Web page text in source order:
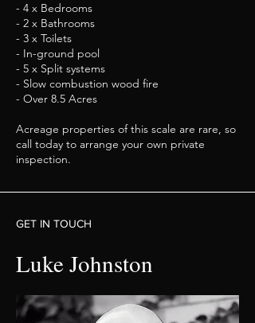
- 4 x Bedrooms
- 2 x Bathrooms
- 3 x Toilets
- In-ground pool
- 5 x Split systems
- Slow combustion wood fire
- Over 8.5 Acres
Acreage properties of this scale are rare, so
call today to arrange your own private
inspection.
GET IN TOUCH
Luke Johnston